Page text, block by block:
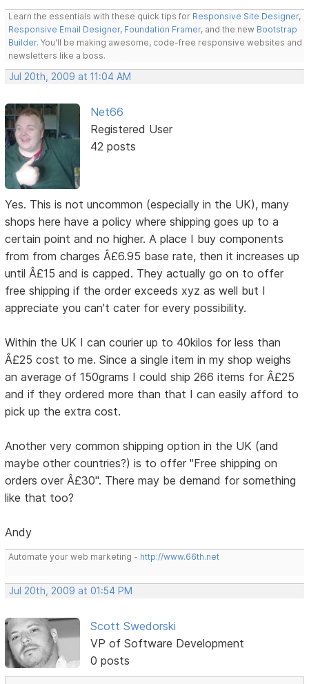
Learn the essentials with these quick tips for Responsive Site Designer,
Responsive Email Designer, Foundation Framer, and the new Bootstrap
Builder. You'll be making awesome, code-free responsive websites and
newsletters like a boss.
Jul 20th, 2009 at 11:04 AM
Net66
Registered User
42 posts
Yes. This is not uncommon (especially in the UK), many
shops here have a policy where shipping goes up to a
certain point and no higher. A place I buy components
from from charges Â£6.95 base rate, then it increases up
until Â£15 and is capped. They actually go on to offer
free shipping if the order exceeds xyz as well but I
appreciate you can't cater for every possibility.
Within the UK I can courier up to 40kilos for less than
Â£25 cost to me. Since a single item in my shop weighs
an average of 150grams I could ship 266 items for Â£25
and if they ordered more than that I can easily afford to
pick up the extra cost.
Another very common shipping option in the UK (and
maybe other countries?) is to offer "Free shipping on
orders over Â£30". There may be demand for something
like that too?
Andy
Automate your web marketing - http://www.66th.net
Jul 20th, 2009 at 01:54 PM
Scott Swedorski
VP of Software Development
0 posts